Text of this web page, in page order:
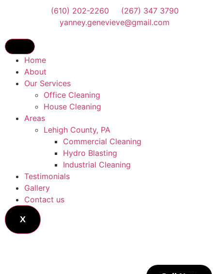
(610) 202-2260
(267) 347 3790
yanney.genevieve@gmail.com
Home
About
Our Services
Office Cleaning
House Cleaning
Areas
Lehigh County, PA
Commercial Cleaning
Hydro Blasting
Industrial Cleaning
Testimonials
Gallery
Contact us
X